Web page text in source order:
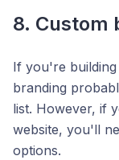
8. Custom
If you're building
branding
list. However, if
website, you'll
options.